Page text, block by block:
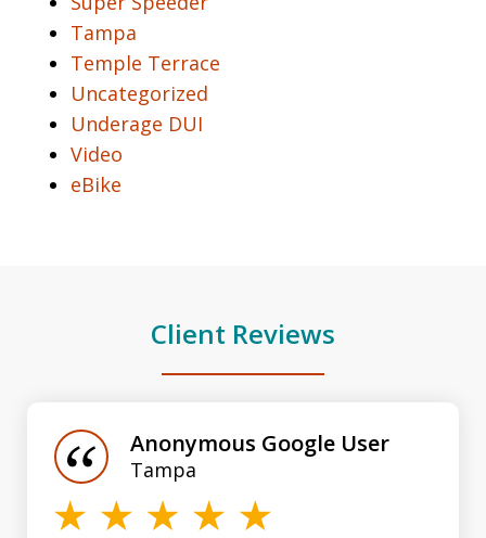
Tampa
Temple Terrace
Uncategorized
Underage DUI
Video
eBike
Client Reviews
Anonymous Google User
Tampa